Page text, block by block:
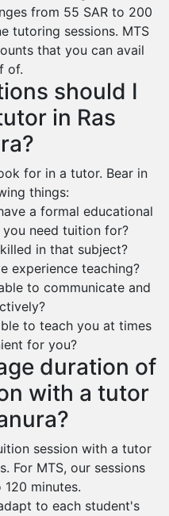
from 55 SAR to 200
tutoring sessions. MTS
that you can avail
of.
should I
in Ras
for in a tutor. Bear in
things:
a formal educational
need tuition for?
in that subject?
experience teaching?
to communicate and
to teach you at times
for you?
duration of
with a tutor
session with a tutor
For MTS, our sessions
minutes.
to each student's